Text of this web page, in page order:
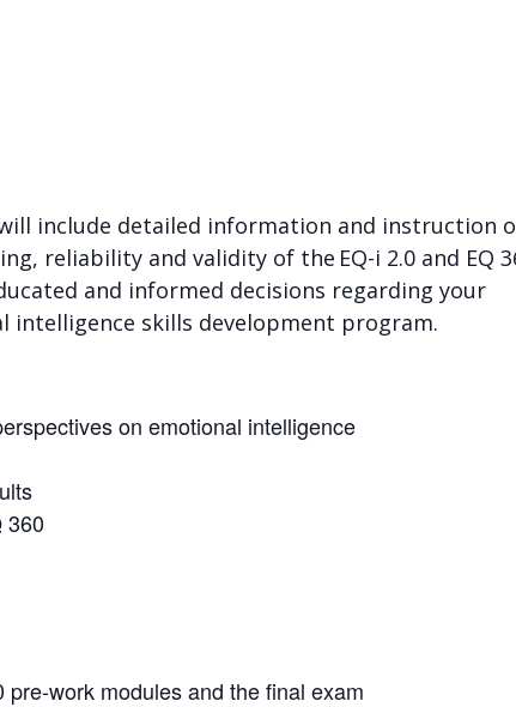
include detailed information and instruction
reliability and validity of the EQ-i 2.0 and EQ
and informed decisions regarding your
intelligence skills development program.
on emotional intelligence
360
work modules and the final exam